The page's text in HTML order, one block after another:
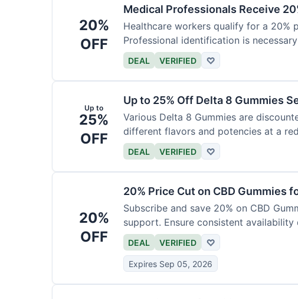
20%
OFF
Medical Professionals Receive
Healthcare workers qualify for a 20%
Professional identification is
DEAL VERIFIED ♡
Up to
25%
OFF
Up to 25% Off Delta 8 Gummies
Various Delta 8 Gummies are
different flavors and potencies at a
DEAL VERIFIED ♡
20%
OFF
20% Price Cut on CBD Gummies
Subscribe and save 20% on CBD
support. Ensure consistent
DEAL VERIFIED ♡
Expires Sep 05, 2026